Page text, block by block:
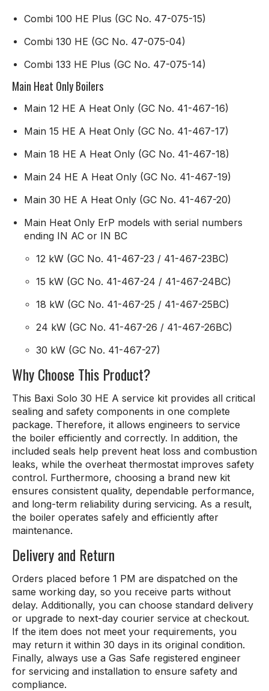
Combi 100 HE Plus (GC No. 47-075-15)
Combi 130 HE (GC No. 47-075-04)
Combi 133 HE Plus (GC No. 47-075-14)
Main Heat Only Boilers
Main 12 HE A Heat Only (GC No. 41-467-16)
Main 15 HE A Heat Only (GC No. 41-467-17)
Main 18 HE A Heat Only (GC No. 41-467-18)
Main 24 HE A Heat Only (GC No. 41-467-19)
Main 30 HE A Heat Only (GC No. 41-467-20)
Main Heat Only ErP models with serial numbers
ending IN AC or IN BC
12 kW (GC No. 41-467-23 / 41-467-23BC)
15 kW (GC No. 41-467-24 / 41-467-24BC)
18 kW (GC No. 41-467-25 / 41-467-25BC)
24 kW (GC No. 41-467-26 / 41-467-26BC)
30 kW (GC No. 41-467-27)
Why Choose This Product?
This Baxi Solo 30 HE A service kit provides all critical
sealing and safety components in one complete
package. Therefore, it allows engineers to service
the boiler efficiently and correctly. In addition, the
included seals help prevent heat loss and combustion
leaks, while the overheat thermostat improves safety
control. Furthermore, choosing a brand new kit
ensures consistent quality, dependable performance,
and long-term reliability during servicing. As a result,
the boiler operates safely and efficiently after
maintenance.
Delivery and Return
Orders placed before 1 PM are dispatched on the
same working day, so you receive parts without
delay. Additionally, you can choose standard delivery
or upgrade to next-day courier service at checkout.
If the item does not meet your requirements, you
may return it within 30 days in its original condition.
Finally, always use a Gas Safe registered engineer
for servicing and installation to ensure safety and
compliance.